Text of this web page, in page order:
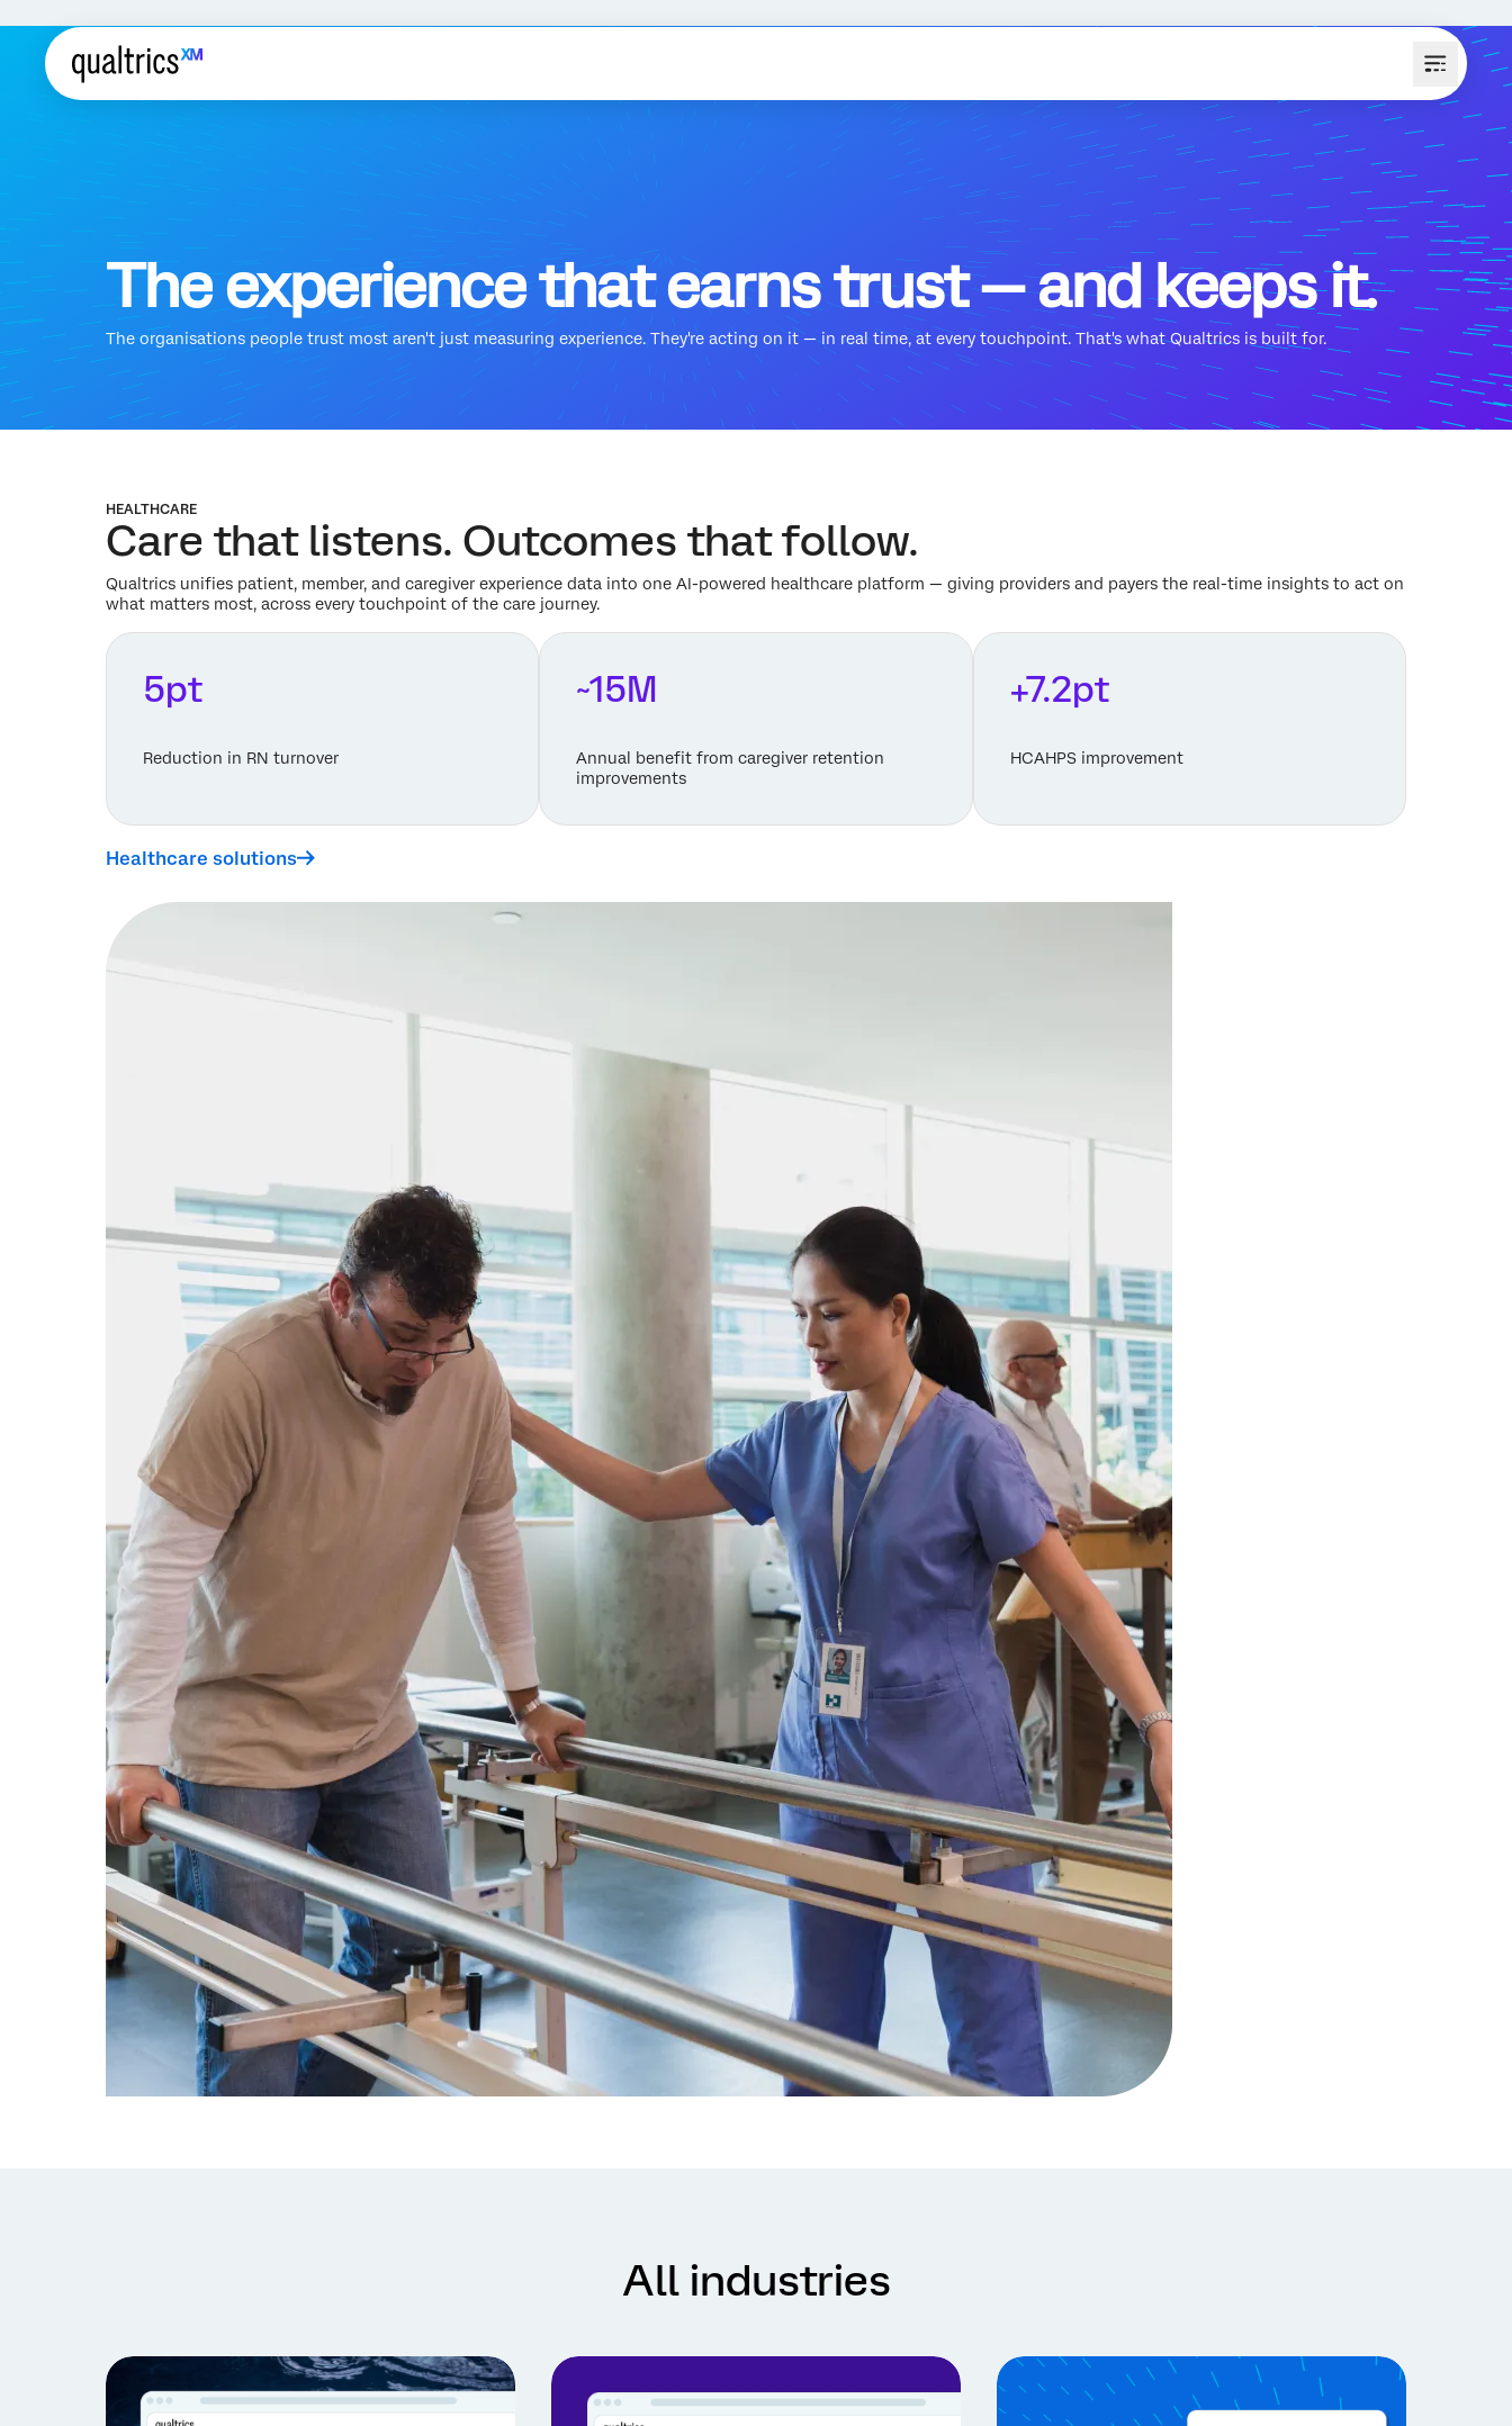
The experience that earns trust — and keeps it.
The organisations people trust most aren't just measuring experience. They're acting on it — in real time, at every touchpoint. That's what Qualtrics is built for.
HEALTHCARE
Care that listens. Outcomes that follow.
Qualtrics unifies patient, member, and caregiver experience data into one AI-powered healthcare platform — giving providers and payers the real-time insights to act on
what matters most, across every touchpoint of the care journey.
5pt
Reduction in RN turnover
~15M
Annual benefit from caregiver retention
improvements
+7.2pt
HCAHPS improvement
Healthcare solutions
All industries